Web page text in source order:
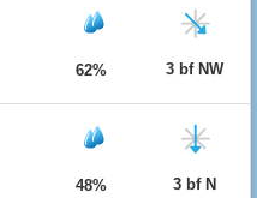
62% 3 bf NW
48% 3 bf N